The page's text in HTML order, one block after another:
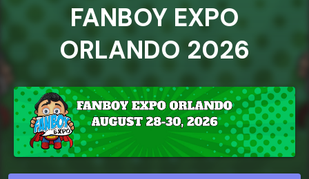
FANBOY EXPO
ORLANDO 2026